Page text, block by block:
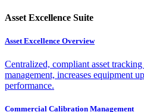
Asset Excellence Suite
Asset Excellence Overview
Centralized, compliant asset
management, increases equipment
performance.
Commercial Calibration Management